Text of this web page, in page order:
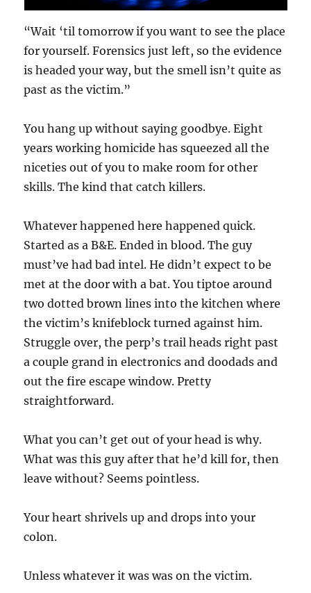
“Wait ‘til tomorrow if you want to see the place
for yourself. Forensics just left, so the evidence
is headed your way, but the smell isn’t quite as
past as the victim.”
You hang up without saying goodbye. Eight
years working homicide has squeezed all the
niceties out of you to make room for other
skills. The kind that catch killers.
Whatever happened here happened quick.
Started as a B&E. Ended in blood. The guy
must’ve had bad intel. He didn’t expect to be
met at the door with a bat. You tiptoe around
two dotted brown lines into the kitchen where
the victim’s knifeblock turned against him.
Struggle over, the perp’s trail heads right past
a couple grand in electronics and doodads and
out the fire escape window. Pretty
straightforward.
What you can’t get out of your head is why.
What was this guy after that he’d kill for, then
leave without? Seems pointless.
Your heart shrivels up and drops into your
colon.
Unless whatever it was was on the victim.